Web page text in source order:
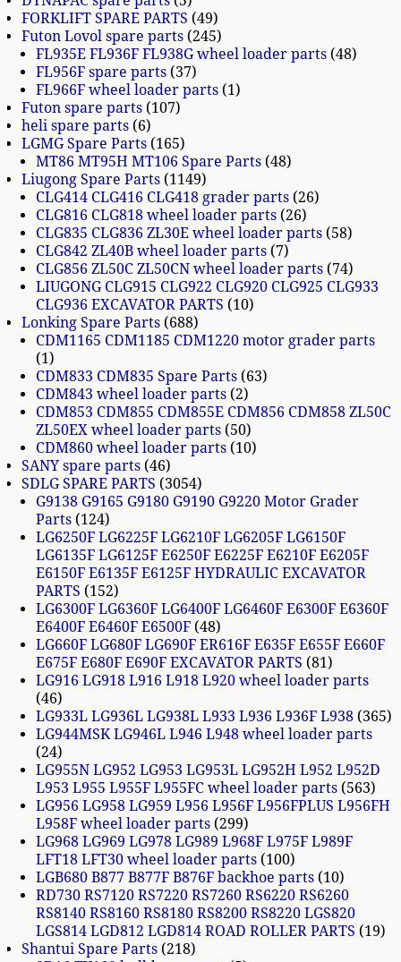
FORKLIFT SPARE PARTS 49
Futon Lovol spare parts 245
FL935E FL936F FL938G wheel loader parts 48
FL956F spare parts 37
FL966F wheel loader parts 1
Futon spare parts 107
heli spare parts 6
LGMG Spare Parts 165
MT86 MT95H MT106 Spare Parts 48
Liugong Spare Parts 1149
CLG414 CLG416 CLG418 grader parts 26
CLG816 CLG818 wheel loader parts 26
CLG835 CLG836 ZL30E wheel loader parts 58
CLG842 ZL40B wheel loader parts 7
CLG856 ZL50C ZL50CN wheel loader parts 74
LIUGONG CLG915 CLG922 CLG920 CLG925 CLG933
CLG936 EXCAVATOR PARTS
10
Lonking Spare Parts 688
CDM1165 CDM1185 CDM1220 motor grader parts
1
CDM833 CDM835 Spare Parts 63
CDM843 wheel loader parts 2
CDM853 CDM855 CDM855E CDM856 CDM858 ZL50C
ZL50EX wheel loader parts 50
CDM860 wheel loader parts 10
SANY spare parts 46
SDLG SPARE PARTS
3054
G9138 G9165 G9180 G9190 G9220 Motor Grader
Parts 124
LG6250F LG6225F LG6210F LG6205F LG6150F
LG6135F LG6125F E6250F E6225F E6210F E6205F
E6150F E6135F E6125F HYDRAULIC EXCAVATOR
PARTS
152
LG6300F LG6360F LG6400F LG6460F E6300F E6360F
E6400F E6460F E6500F 48
LG660F LG680F LG690F ER616F E635F E655F E660F
E675F E680F E690F EXCAVATOR PARTS 81
LG916 LG918 L916 L918 L920 wheel loader parts
46
LG933L LG936L LG938L L933 L936 L936F L938 365
LG944MSK LG946L L946 L948 wheel loader parts
24
LG955N LG952 LG953 LG953L LG952H L952 L952D
L953 L955 L955F L955FC wheel loader parts 563
LG956 LG958 LG959 L956 L956F L956FPLUS L956FH
L958F wheel loader parts 299
LG968 LG969 LG978 LG989 L968F L975F L989F
LFT18 LFT30 wheel loader parts 100
LGB680 B877 B877F B876F backhoe parts 10
RD730 RS7120 RS7220 RS7260 RS6220 RS6260
RS8140 RS8160 RS8180 RS8200 RS8220 LGS820
LGS814 LGD812 LGD814 ROAD ROLLER PARTS
19
Shantui Spare Parts 218